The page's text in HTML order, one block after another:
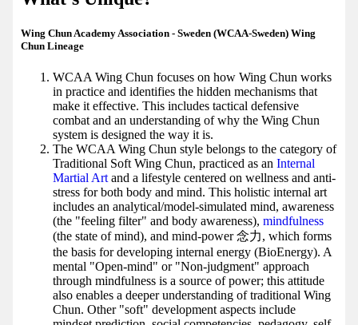
Wing Chun Academy Association - Sweden (WCAA-Sweden) Wing
Chun Lineage
WCAA Wing Chun focuses on how Wing Chun works
in practice and identifies the hidden mechanisms that
make it effective. This includes tactical defensive
combat and an understanding of why the Wing Chun
system is designed the way it is.
The WCAA Wing Chun style belongs to the category of
Traditional Soft Wing Chun, practiced as an Internal
Martial Art and a lifestyle centered on wellness and anti-
stress for both body and mind. This holistic internal art
includes an analytical/model-simulated mind, awareness
(the "feeling filter" and body awareness), mindfulness
(the state of mind), and mind-power 念力, which forms
the basis for developing internal energy (BioEnergy). A
mental "Open-mind" or "Non-judgment" approach
through mindfulness is a source of power; this attitude
also enables a deeper understanding of traditional Wing
Chun. Other "soft" development aspects include